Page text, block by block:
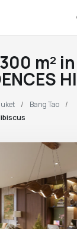
m² in
Bang Tao